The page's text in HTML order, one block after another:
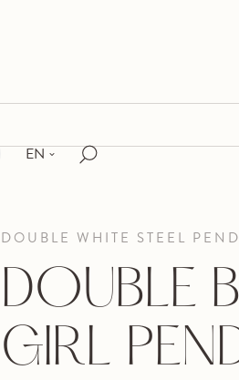
EN
DOUBLE WHITE STEEL
DOUBLE
GIRL